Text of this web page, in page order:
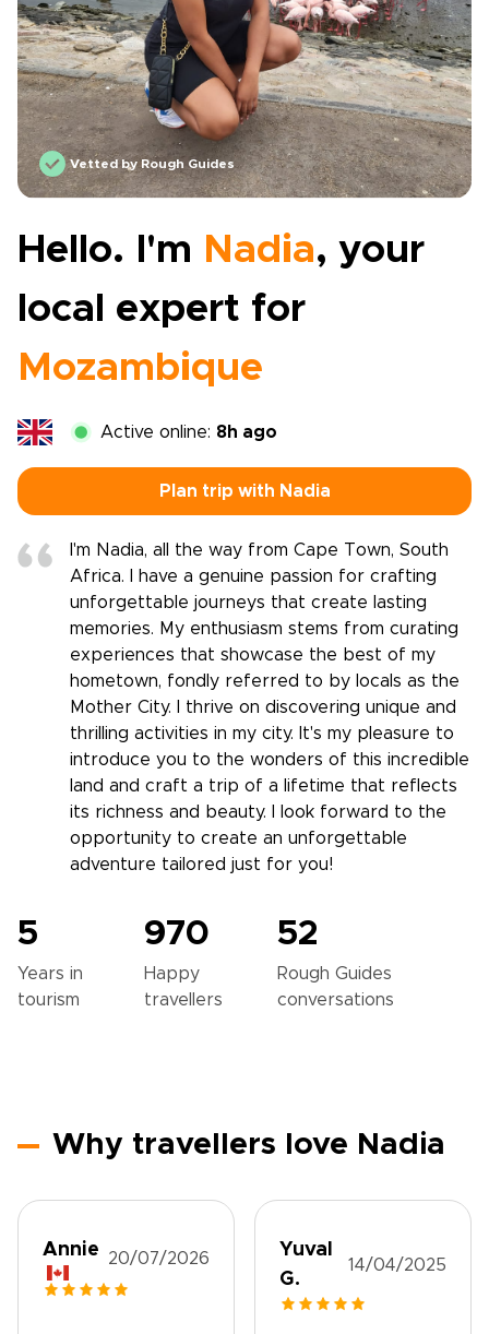
Vetted by Rough Guides
Hello. I'm Nadia, your
local expert for
Mozambique
Active online: 8h ago
Plan trip with Nadia
I'm Nadia, all the way from Cape Town, South
Africa. I have a genuine passion for crafting
unforgettable journeys that create lasting
memories. My enthusiasm stems from curating
experiences that showcase the best of my
hometown, fondly referred to by locals as the
Mother City. I thrive on discovering unique and
thrilling activities in my city. It's my pleasure to
introduce you to the wonders of this incredible
land and craft a trip of a lifetime that reflects
its richness and beauty. I look forward to the
opportunity to create an unforgettable
adventure tailored just for you!
5
Years in
tourism
970
Happy
travellers
52
Rough Guides
conversations
Why travellers love Nadia
Annie 20/07/2026
Yuval
G.
14/04/2025